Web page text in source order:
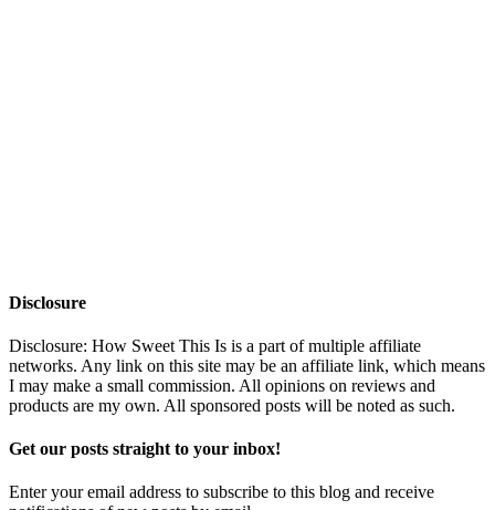
Disclosure
Disclosure: How Sweet This Is is a part of multiple affiliate
networks. Any link on this site may be an affiliate link, which means
I may make a small commission. All opinions on reviews and
products are my own. All sponsored posts will be noted as such.
Get our posts straight to your inbox!
Enter your email address to subscribe to this blog and receive